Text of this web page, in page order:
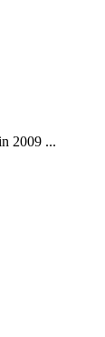
2009 ...